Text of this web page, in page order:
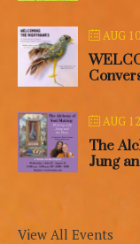
AUG
AUG
The
Jung
View All Events